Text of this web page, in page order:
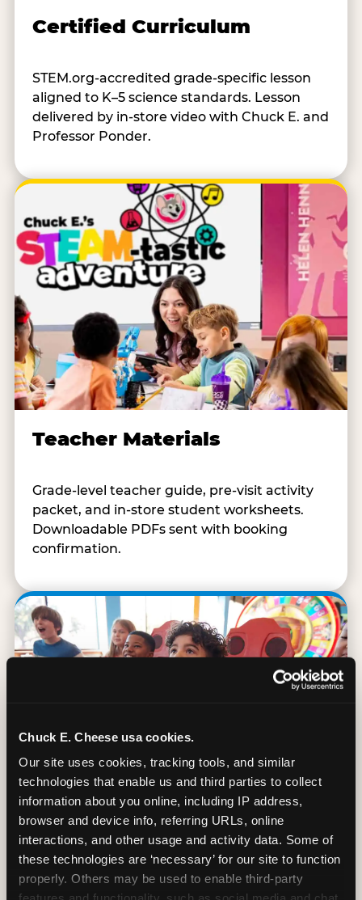
Chuck E. Cheese usa cookies.
Our site uses cookies, tracking tools, and similar
technologies that enable us and third parties to collect
information about you online, including IP address,
browser and device info, referring URLs, online
interactions, and other usage and activity data. Some of
these technologies are ‘necessary’ for our site to function
properly. Others may be used to enable third-party
Certified Curriculum
STEM.org-accredited grade-specific lesson
aligned to K–5 science standards. Lesson
delivered by in-store video with Chuck E. and
Professor Ponder.
Teacher Materials
Grade-level teacher guide, pre-visit activity
packet, and in-store student worksheets.
Downloadable PDFs sent with booking
confirmation.
90 Min. of All You Can Play